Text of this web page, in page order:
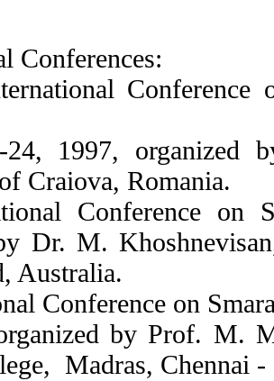
Conferences:
Conference
24, 1997,
Craiova, Romania.
Conference on
Dr. M.
Australia.
Conference on
by Prof. M.
Madras, Chennai